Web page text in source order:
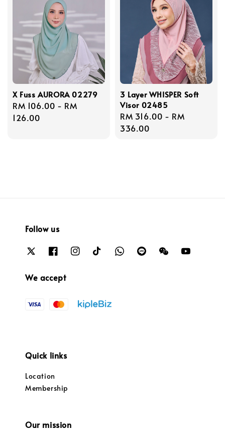
X Fuss AURORA 02279
Regular
price
RM 106.00 - RM
126.00
3 Layer WHISPER Soft
Visor 02485
Regular
price
RM 316.00 - RM
336.00
Follow us
We accept
Quick links
Location
Membership
Our mission